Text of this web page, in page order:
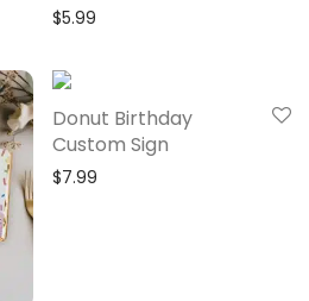
$5.99
Donut Birthday
Custom Sign
$7.99